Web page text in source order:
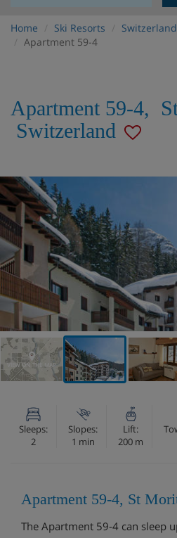
Home Ski Resorts Switzerland
Apartment 59-4
Apartment 59-4,
Switzerland
VIEW ON THE MAP
Sleeps:
2
Slopes:
1 min
Lift:
200 m
Apartment 59-4, St
The Apartment 59-4 can sleep